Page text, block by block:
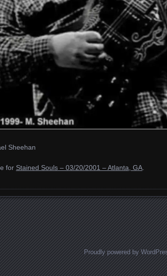
Sheehan
for Stained Souls – 03/20/2001 – Atlanta, GA
Proudly powered by